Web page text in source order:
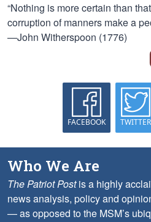
“Nothing is more certain than
corruption of manners make a
—John Witherspoon (1776)
FACEBOOK TWITTER
Who We Are
The Patriot Postis a highly
news analysis, policy and
— as opposed to the MSM’s